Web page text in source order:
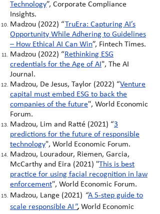
Technology”, Corporate Compliance
Insights.
Madzou (2022) “TruEra: Capturing AI’s
Opportunity While Adhering to Guidelines
– How Ethical AI Can Win”, Fintech Times.
Madzou (2022) “Rethinking ESG
credentials for the Age of AI ", The AI
Journal.
Madzou, De Jesus, Taylor (2022) “Venture
capital must embed ESG to back the
companies of the future", World Economic
Forum.
Madzou, Lim and Ratté (2021) “3
predictions for the future of responsible
technology", World Economic Forum.
Madzou, Louradour, Riemen, Garcia,
McCarthy and Eira (2021) "This is best
practice for using facial recognition in law
enforcement", World Economic Forum.
Madzou, Lange (2021) “A 5-step guide to
scale responsible AI ", World Economic